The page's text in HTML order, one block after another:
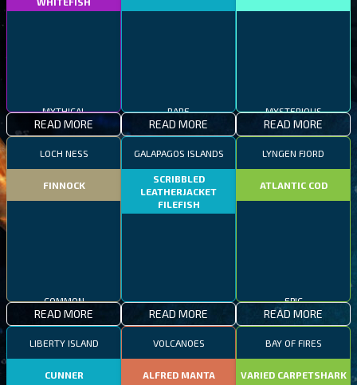
MYTHICAL
READ MORE
RARE
READ MORE
MYSTERIOUS
READ MORE
LOCH NESS
FINNOCK
COMMON
READ MORE
GALAPAGOS ISLANDS
SCRIBBLED
LEATHERJACKET
FILEFISH
RARE
READ MORE
LYNGEN FJORD
ATLANTIC COD
EPIC
READ MORE
LIBERTY ISLAND
CUNNER
VOLCANOES
ALFRED MANTA
BAY OF FIRES
VARIED CARPETSHARK